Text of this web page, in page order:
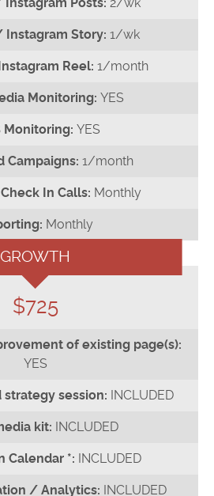
2/wk
1/wk
1/month
YES
YES
1/month
Monthly
Monthly
GROWTH
$725
YES
INCLUDED
INCLUDED
INCLUDED
INCLUDED